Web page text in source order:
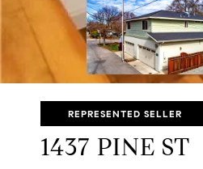
REPRESENTED SELLER
1437 PINE ST